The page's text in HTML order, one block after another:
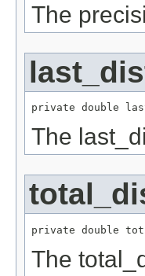
The
private double
The
private double
The